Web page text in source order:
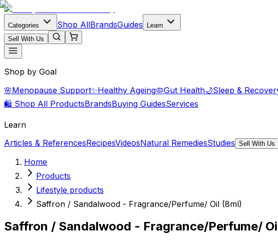
Categories Shop AllBrandsGuides
Learn
Sell With Us
Shop by Goal
🌸Menopause Support✨Healthy Ageing🦠Gut Health🌙Sleep &
🛍️ Shop All ProductsBrandsBuying GuidesServices
Learn
Articles & ReferencesRecipesVideosNatural RemediesStudies Sell With Us
Home
Products
Lifestyle products
Saffron / Sandalwood - Fragrance/Perfume/ Oil (8ml)
Saffron / Sandalwood - Fragrance/Perfume/